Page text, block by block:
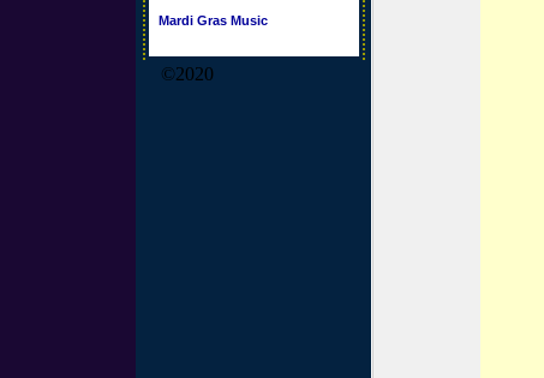
Mardi Gras Music
©2020